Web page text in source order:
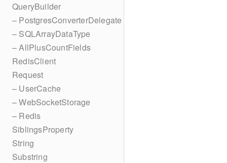
QueryBuilder
– PostgresConverterDelegate
– SQLArrayDataType
– AllPlusCountFields
RedisClient
Request
– UserCache
– WebSocketStorage
– Redis
SiblingsProperty
String
Substring